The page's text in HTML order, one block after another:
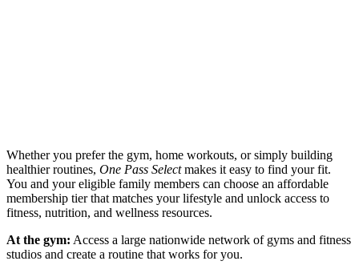
Whether you prefer the gym, home workouts, or simply building
healthier routines, One Pass Selectmakes it easy to find your fit.
You and your eligible family members can choose an affordable
membership tier that matches your lifestyle and unlock access to
fitness, nutrition, and wellness resources.
At the gym: Access a large nationwide network of gyms and fitness
studios and create a routine that works for you.